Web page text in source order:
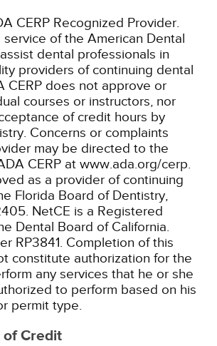
CERP Recognized Provider.
service of the American Dental
dental professionals in
providers of continuing dental
CERP does not approve or
courses or instructors, nor
of credit hours by
Concerns or complaints
may be directed to the
CERP at www.ada.org/cerp.
as a provider of continuing
Florida Board of Dentistry,
NetCE is a Registered
Dental Board of California.
RP3841. Completion of this
constitute authorization for the
any services that he or she
to perform based on his
permit type.
of Credit